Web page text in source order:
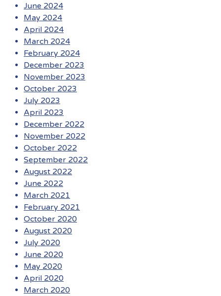
June 2024
May 2024
April 2024
March 2024
February 2024
December 2023
November 2023
October 2023
July 2023
April 2023
December 2022
November 2022
October 2022
September 2022
August 2022
June 2022
March 2021
February 2021
October 2020
August 2020
July 2020
June 2020
May 2020
April 2020
March 2020